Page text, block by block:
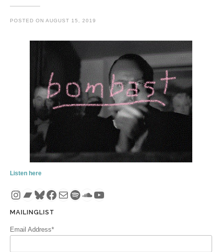
POSTED ON AUGUST 15, 2019
Listen here
Instagram
Bandcamp
Bluesky
Facebook
MailSpotify
SoundCloud
YouTube
MAILINGLIST
Email Address*